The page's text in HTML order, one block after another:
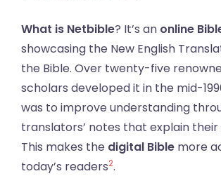
What is Netbible? It’s an online
showcasing the New English
the Bible. Over twenty-five
scholars developed it in the mid-
was to improve understanding
translators’ notes that explain their
This makes the digital Bible more
today’s readers2.